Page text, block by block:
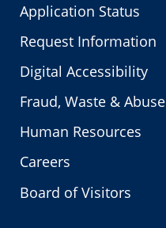
Application Status
Request Information
Digital Accessibility
Fraud, Waste & Abuse
Human Resources
Careers
Board of Visitors